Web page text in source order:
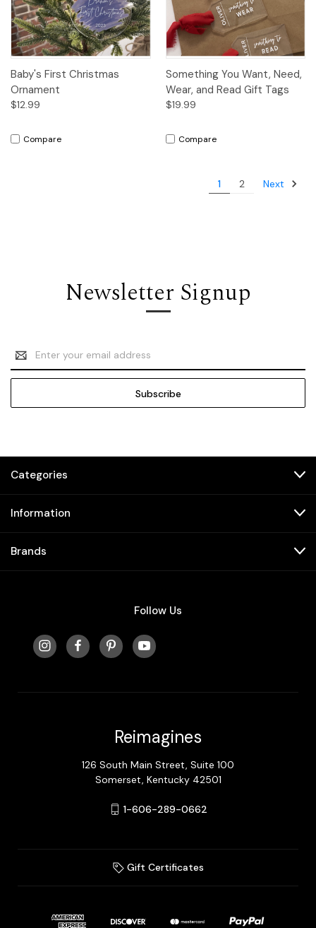
Baby's First Christmas
Ornament
$12.99
Compare
Something You Want, Need,
Wear, and Read Gift Tags
$19.99
Compare
1 2 Next
Newsletter Signup
Email
Address
Categories
Information
Brands
Follow Us
Reimagines
126 South Main Street, Suite 100
Somerset, Kentucky 42501
1-606-289-0662
Gift Certificates